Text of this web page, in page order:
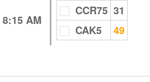
8:15 AM
CCR75 31
CAK5
49